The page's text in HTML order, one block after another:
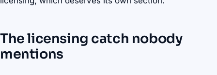
The licensing catch nobody
mentions